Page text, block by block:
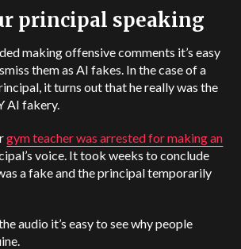
principal speaking
making offensive comments it’s easy
them as AI fakes. In the case of a
it turns out that he really was the
AI fakery.
gym teacher was arrested for making an
voice. It took weeks to conclude
a fake and the principal temporarily
audio it’s easy to see why people